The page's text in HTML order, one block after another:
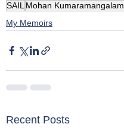
SAILMohan Kumaramangalam
My Memoirs
Recent Posts